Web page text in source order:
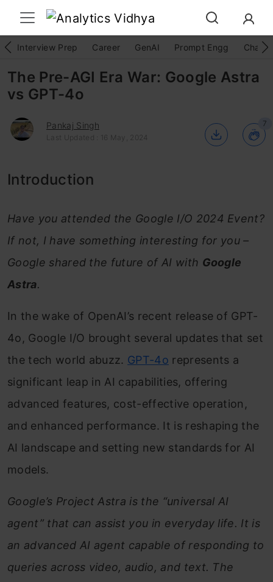
Interview Prep Career GenAI Prompt Engg
The Pre-AGI Era War: Google Astra
vs GPT-4o
Pankaj Singh
Last Updated : 16 May, 2024
7
Introduction
Have you attended the Google I/O 2024 Event?
If not, I have something interesting for you –
Google shared the future of AI with Google
Astra.
In the wake of OpenAI’s recent release of GPT-
4o, Google I/O brought several updates that set
the tech world abuzz. GPT-4o represents a
significant leap in AI capabilities, offering
advanced features, cost-effective operation,
and enhanced performance. It is reshaping the
AI landscape and setting new standards for AI
models.
Google’s Project Astra is the “universal AI
agent” that can assist you in everyday life. It is
an advanced AI agent capable of responding to
queries across video, audio, and text. The